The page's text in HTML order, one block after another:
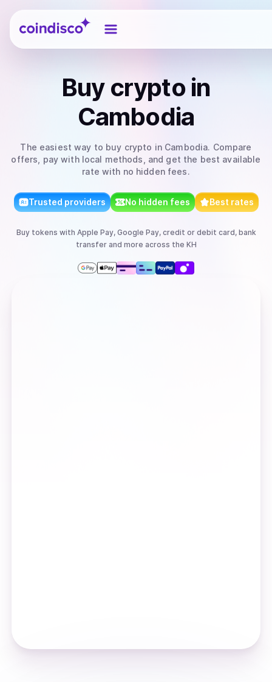
Coindisco
Buy cryptoin
Cambodia
The easiest way to buy crypto in Cambodia. Compare
offers, pay with local methods, and get the best available
rate with no hidden fees.
Trusted providers No hidden fees Best rates
Buy tokens with Apple Pay, Google Pay, credit or debit card, bank
transferand more across the KH